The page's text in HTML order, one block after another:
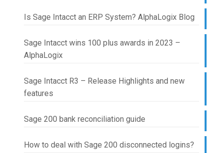
Is Sage Intacct an ERP System? AlphaLogix Blog
Sage Intacct wins 100 plus awards in 2023 –
AlphaLogix
Sage Intacct R3 – Release Highlights and new
features
Sage 200 bank reconciliation guide
How to deal with Sage 200 disconnected logins?